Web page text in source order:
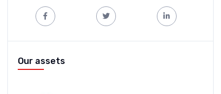
Our assets